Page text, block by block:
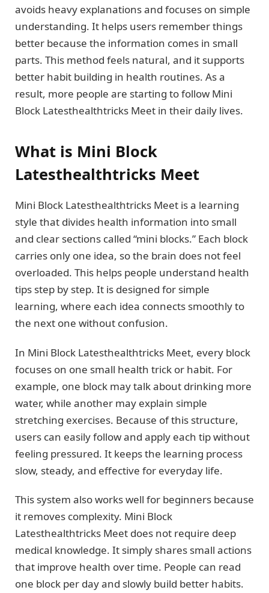
avoids heavy explanations and focuses on simple
understanding. It helps users remember things
better because the information comes in small
parts. This method feels natural, and it supports
better habit building in health routines. As a
result, more people are starting to follow Mini
Block Latesthealthtricks Meet in their daily lives.
What is Mini Block
Latesthealthtricks Meet
Mini Block Latesthealthtricks Meet is a learning
style that divides health information into small
and clear sections called “mini blocks.” Each block
carries only one idea, so the brain does not feel
overloaded. This helps people understand health
tips step by step. It is designed for simple
learning, where each idea connects smoothly to
the next one without confusion.
In Mini Block Latesthealthtricks Meet, every block
focuses on one small health trick or habit. For
example, one block may talk about drinking more
water, while another may explain simple
stretching exercises. Because of this structure,
users can easily follow and apply each tip without
feeling pressured. It keeps the learning process
slow, steady, and effective for everyday life.
This system also works well for beginners because
it removes complexity. Mini Block
Latesthealthtricks Meet does not require deep
medical knowledge. It simply shares small actions
that improve health over time. People can read
one block per day and slowly build better habits.